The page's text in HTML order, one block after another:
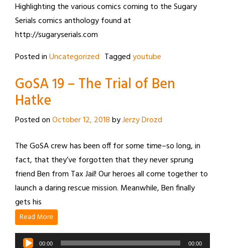
Highlighting the various comics coming to the Sugary
Serials comics anthology found at
http://sugaryserials.com
Posted inUncategorized Taggedyoutube
GoSA 19 – The Trial of Ben
Hatke
Posted onOctober 12, 2018byJerzy Drozd
The GoSA crew has been off for some time–so long, in
fact, that they’ve forgotten that they never sprung
friend Ben from Tax Jail! Our heroes all come together to
launch a daring rescue mission. Meanwhile, Ben finally
gets his
Read More
Audio
00:00 00:00